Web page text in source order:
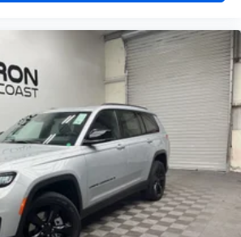
Gretna, Marrero, Belle Chasse,
communities.
6132
2026 Kia Sportage EX remains one of
SUVs. Schedule your VIP test
exceptional SUV is gone!